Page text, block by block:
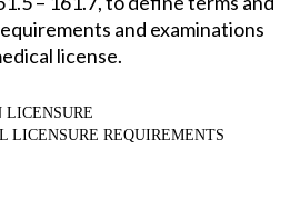
and examinations
license.
LICENSURE
LICENSURE REQUIREMENTS